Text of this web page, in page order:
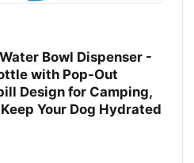
Bowl Dispenser -
with Pop-Out
Design for Camping,
Your Dog Hydrated